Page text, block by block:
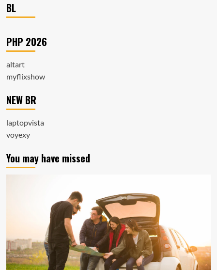
BL
PHP 2026
altart
myflixshow
NEW BR
laptopvista
voyexy
You may have missed